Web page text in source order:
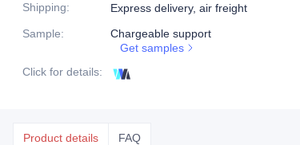
Shipping:
Express delivery, air freight
Sample:
Chargeable support
Get samples
Click for details:
Product details FAQ